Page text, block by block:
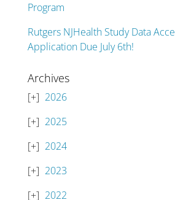
Program
Rutgers NJHealth Study Data
Application Due July 6th!
Archives
2026
2025
2024
2023
2022